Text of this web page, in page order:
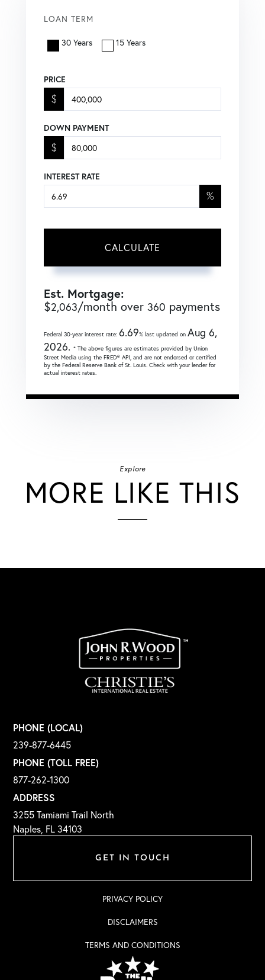
LOAN TERM
30 Years 15 Years
PRICE
$
DOWN PAYMENT
$
INTEREST RATE
%
CALCULATE
Est. Mortgage:
$2,063/month over 360 payments
Federal 30-year interest rate: 6.69% last updated on Aug 6,
2026. * The above figures are estimates provided by Union
Street Media using the FRED® API, and are not endorsed or certified
by the Federal Reserve Bank of St. Louis. Check with your lender for
actual interest rates.
Explore
MORE LIKE THIS
GET IN TOUCH
PHONE (LOCAL)
239-877-6445
PHONE (TOLL FREE)
877-262-1300
ADDRESS
3255 Tamiami Trail North
Naples, FL 34103
PRIVACY POLICY
DISCLAIMERS
TERMS AND CONDITIONS